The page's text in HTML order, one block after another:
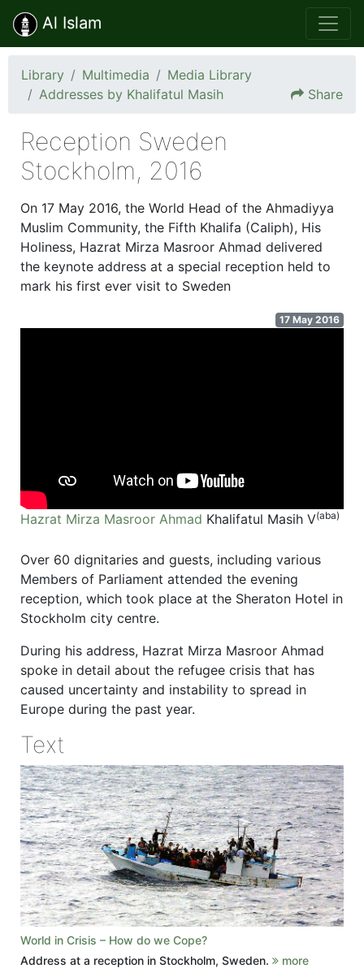
Al Islam
Library Multimedia
Media Library
Addresses by Khalifatul Masih
Share
Reception Sweden
Stockholm, 2016
On 17 May 2016, the World Head of the Ahmadiyya
Muslim Community, the Fifth Khalifa (Caliph), His
Holiness, Hazrat Mirza Masroor Ahmad delivered
the keynote address at a special reception held to
mark his first ever visit to Sweden
17 May 2016
Hazrat Mirza Masroor Ahmad Khalifatul Masih V(aba)
Over 60 dignitaries and guests, including various
Members of Parliament attended the evening
reception, which took place at the Sheraton Hotel in
Stockholm city centre.
During his address, Hazrat Mirza Masroor Ahmad
spoke in detail about the refugee crisis that has
caused uncertainty and instability to spread in
Europe during the past year.
Text
World in Crisis – How do we Cope?
Address at a reception in Stockholm, Sweden.
more